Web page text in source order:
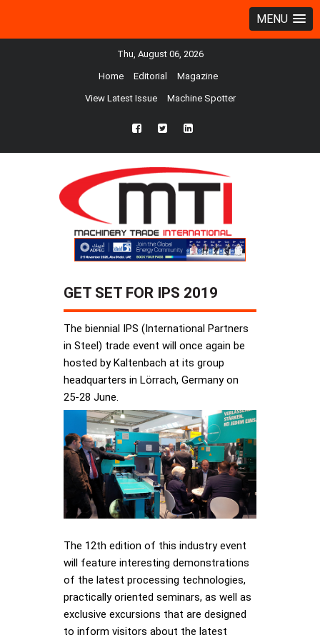
MENU
Thu, August 06, 2026
Home Editorial Magazine
View Latest Issue Machine Spotter
fb twtr ln
GET SET FOR IPS 2019
The biennial IPS (International Partners
in Steel) trade event will once again be
hosted by Kaltenbach at its group
headquarters in Lörrach, Germany on
25-28 June.
The 12th edition of this industry event
will feature interesting demonstrations
of the latest processing technologies,
practically oriented seminars, as well as
exclusive excursions that are designed
to inform visitors about the latest